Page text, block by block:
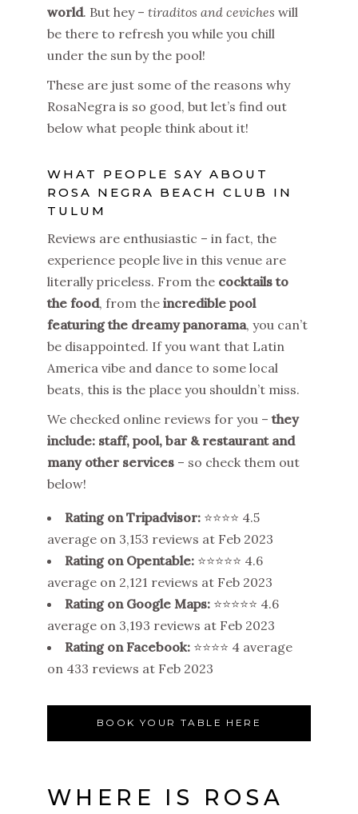
world. But hey – tiraditos and ceviches will
be there to refresh you while you chill
under the sun by the pool!
These are just some of the reasons why
RosaNegra is so good, but let’s find out
below what people think about it!
WHAT PEOPLE SAY ABOUT
ROSA NEGRA BEACH CLUB IN
TULUM
Reviews are enthusiastic – in fact, the
experience people live in this venue are
literally priceless. From the cocktails to
the food, from the incredible pool
featuring the dreamy panorama, you can’t
be disappointed. If you want that Latin
America vibe and dance to some local
beats, this is the place you shouldn’t miss.
We checked online reviews for you – they
include: staff, pool, bar & restaurant and
many other services – so check them out
below!
Rating on Tripadvisor: ⭐⭐⭐⭐ 4.5
average on 3,153 reviews at Feb 2023
Rating on Opentable: ⭐⭐⭐⭐⭐ 4.6
average on 2,121 reviews at Feb 2023
Rating on Google Maps: ⭐⭐⭐⭐⭐ 4.6
average on 3,193 reviews at Feb 2023
Rating on Facebook: ⭐⭐⭐⭐ 4 average
on 433 reviews at Feb 2023
BOOK YOUR TABLE HERE
WHERE IS ROSA